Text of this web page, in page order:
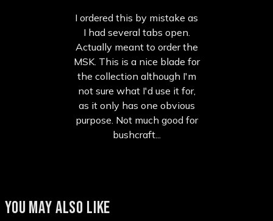
I ordered this by mistake as
I had several tabs open.
Actually meant to order the
MSK. This is a nice blade for
the collection although I'm
not sure what I'd use it for,
as it only has one obvious
purpose. Not much good for
bushcraft...
YOU MAY ALSO LIKE